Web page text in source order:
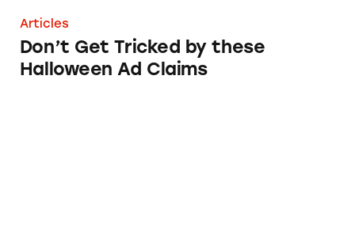
Articles
Don’t Get Tricked by these
Halloween Ad Claims